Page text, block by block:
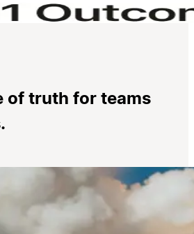
of truth for teams